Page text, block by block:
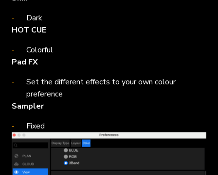
Dark
HOT CUE
Colorful
Pad FX
Set the different effects to your own colour
preference
Sampler
Fixed